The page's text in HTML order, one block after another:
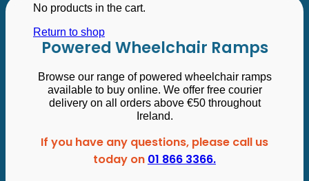
No products in the cart.
Return to shop
Powered Wheelchair Ramps
Browse our range of powered wheelchair ramps
available to buy online. We offer free courier
delivery on all orders above €50 throughout
Ireland.
If you have any questions, please call us
today on 01 866 3366.